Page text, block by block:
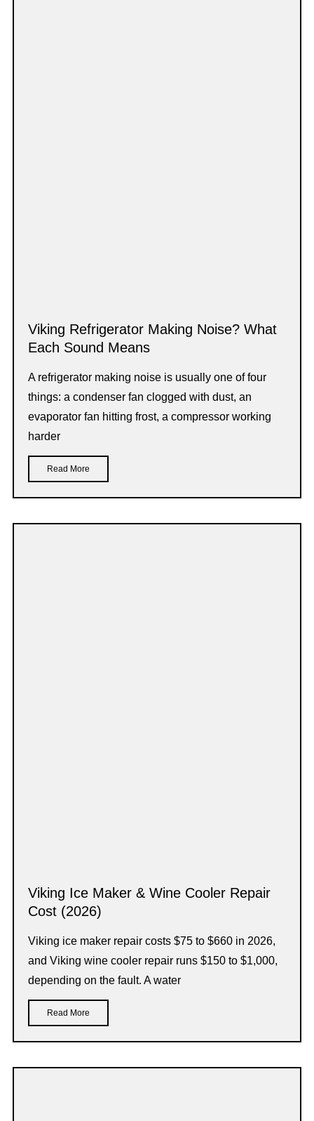
Viking Refrigerator Making Noise? What
Each Sound Means
A refrigerator making noise is usually one of four
things: a condenser fan clogged with dust, an
evaporator fan hitting frost, a compressor working
harder
Read More
Viking Ice Maker & Wine Cooler Repair
Cost (2026)
Viking ice maker repair costs $75 to $660 in 2026,
and Viking wine cooler repair runs $150 to $1,000,
depending on the fault. A water
Read More